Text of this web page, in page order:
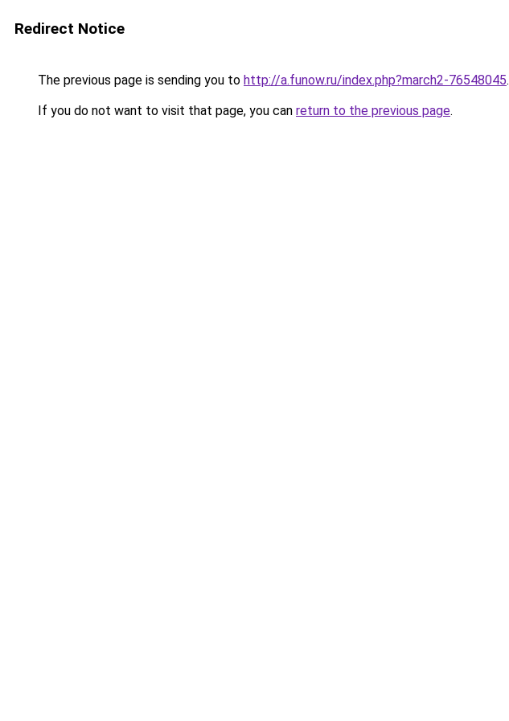
Redirect Notice
The previous page is sending you to http://a.funow.ru/index.php?march2-76548045.
If you do not want to visit that page, you can return to the previous page.